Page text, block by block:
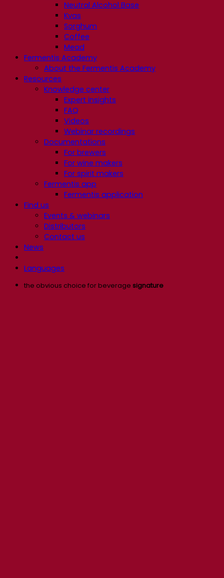
Neutral Alcohol Base
Kvas
Sorghum
Coffee
Mead
Fermentis Academy
About the Fermentis Academy
Resources
Knowledge center
Expert insights
FAQ
Videos
Webinar recordings
Documentations
For brewers
For wine makers
For spirit makers
Fermentis app
Fermentis application
Find us
Events & webinars
Distributors
Contact us
News
Languages
the obvious choice for beverage signature